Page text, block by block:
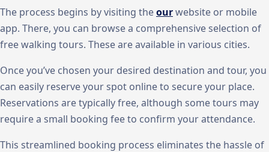
The process begins by visiting theourwebsite or mobile
app. There, you can browse a comprehensive selection of
free walking tours. These are available in various cities.
Once you’ve chosen your desired destination and tour, you
can easily reserve your spot online to secure your place.
Reservations are typically free, although some tours may
require a small booking fee to confirm your attendance.
This streamlined booking process eliminates the hassle of